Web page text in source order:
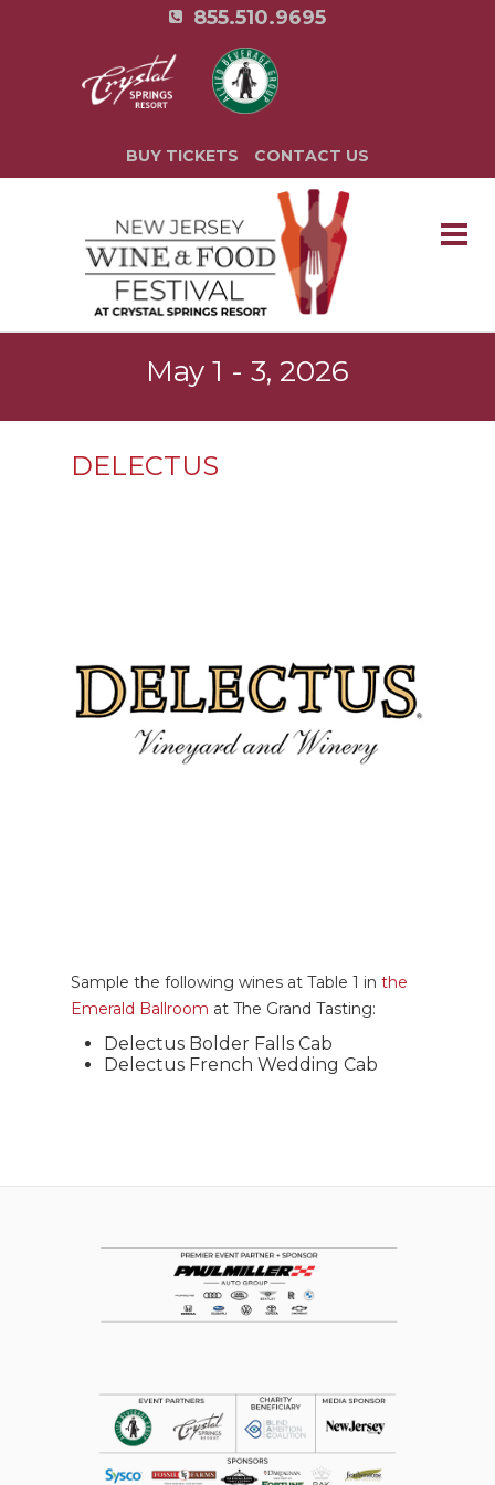
855.510.9695
BUY TICKETS CONTACT US
May 1 - 3, 2026
DELECTUS
Sample the following wines at Table 1 in the
Emerald Ballroom at The Grand Tasting:
Delectus Bolder Falls Cab
Delectus French Wedding Cab